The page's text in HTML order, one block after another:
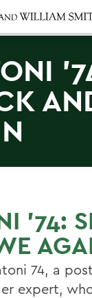
'74:
74, a
expert,